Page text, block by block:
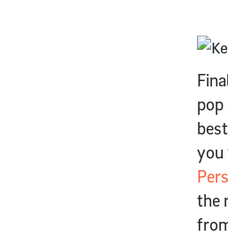
you
the